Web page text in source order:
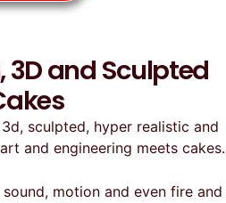
3D and Sculpted
sculpted, hyper realistic and
and engineering meets cakes.
motion and even fire and